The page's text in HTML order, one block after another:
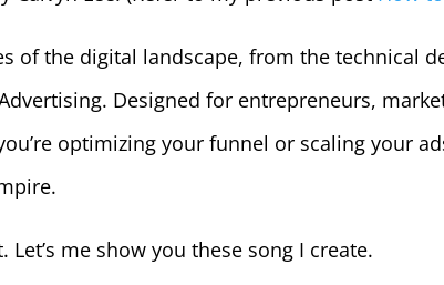
of the digital landscape, from the technical
Designed for entrepreneurs,
optimizing your funnel or scaling your
me show you these song I create.